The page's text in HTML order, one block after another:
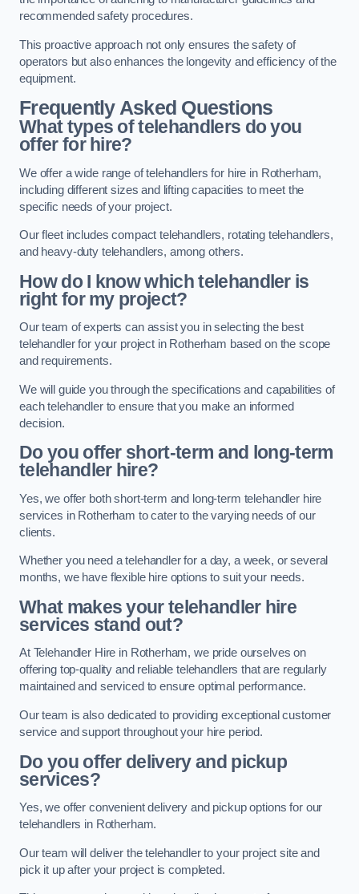
recommended safety procedures.
This proactive approach not only ensures the safety of
operators but also enhances the longevity and efficiency of the
equipment.
Frequently Asked Questions
What types of telehandlers do you
offer for hire?
We offer a wide range of telehandlers for hire in Rotherham,
including different sizes and lifting capacities to meet the
specific needs of your project.
Our fleet includes compact telehandlers, rotating telehandlers,
and heavy-duty telehandlers, among others.
How do I know which telehandler is
right for my project?
Our team of experts can assist you in selecting the best
telehandler for your project in Rotherham based on the scope
and requirements.
We will guide you through the specifications and capabilities of
each telehandler to ensure that you make an informed
decision.
Do you offer short-term and long-term
telehandler hire?
Yes, we offer both short-term and long-term telehandler hire
services in Rotherham to cater to the varying needs of our
clients.
Whether you need a telehandler for a day, a week, or several
months, we have flexible hire options to suit your needs.
What makes your telehandler hire
services stand out?
At Telehandler Hire in Rotherham, we pride ourselves on
offering top-quality and reliable telehandlers that are regularly
maintained and serviced to ensure optimal performance.
Our team is also dedicated to providing exceptional customer
service and support throughout your hire period.
Do you offer delivery and pickup
services?
Yes, we offer convenient delivery and pickup options for our
telehandlers in Rotherham.
Our team will deliver the telehandler to your project site and
pick it up after your project is completed.